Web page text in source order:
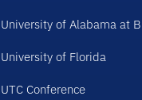
University of Alabama at
University of Florida
UTC Conference